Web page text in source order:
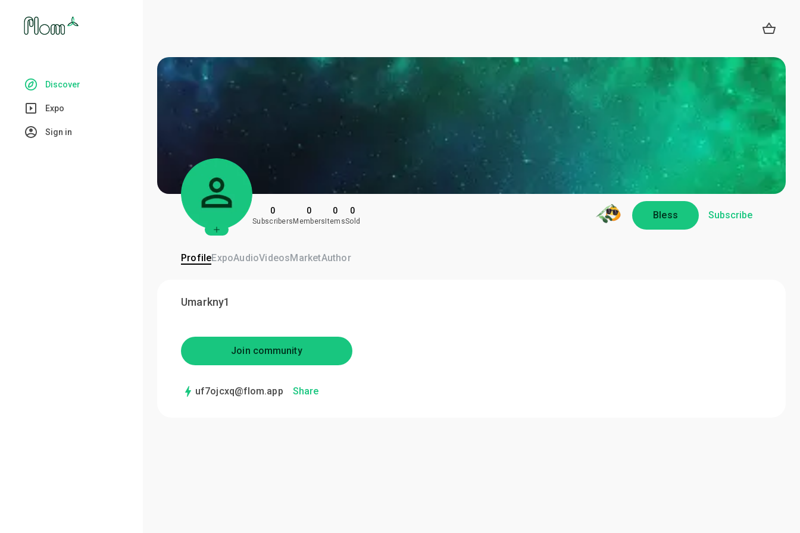
Discover
Expo
Sign in
0
Subscribers
0
Members
0
Items
0
Sold
Bless Subscribe
ProfileExpoAudioVideosMarketAuthor
Umarkny1
Join community
uf7ojcxq@flom.app Share